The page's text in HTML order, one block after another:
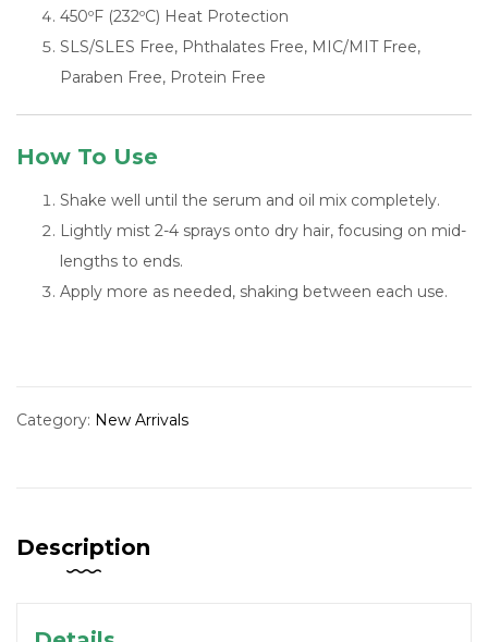
450ºF (232ºC) Heat Protection
SLS/SLES Free, Phthalates Free, MIC/MIT Free,
Paraben Free, Protein Free
How To Use
Shake well until the serum and oil mix completely.
Lightly mist 2-4 sprays onto dry hair, focusing on mid-
lengths to ends.
Apply more as needed, shaking between each use.
Category: New Arrivals
Description